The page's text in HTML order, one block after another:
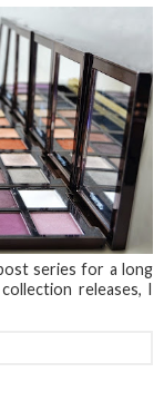
series for a long
releases, I